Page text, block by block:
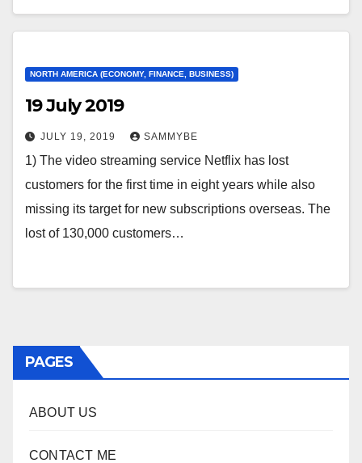
NORTH AMERICA (ECONOMY, FINANCE, BUSINESS)
19 July 2019
JULY 19, 2019 SAMMYBE
1) The video streaming service Netflix has lost
customers for the first time in eight years while also
missing its target for new subscriptions overseas. The
lost of 130,000 customers…
PAGES
ABOUT US
CONTACT ME